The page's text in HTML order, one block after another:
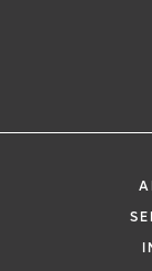
If
911
48